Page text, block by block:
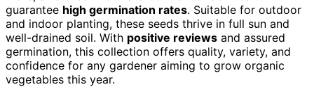
guarantee high germination rates. Suitable for outdoor
and indoor planting, these seeds thrive in full sun and
well-drained soil. With positive reviews and assured
germination, this collection offers quality, variety, and
confidence for any gardener aiming to grow organic
vegetables this year.